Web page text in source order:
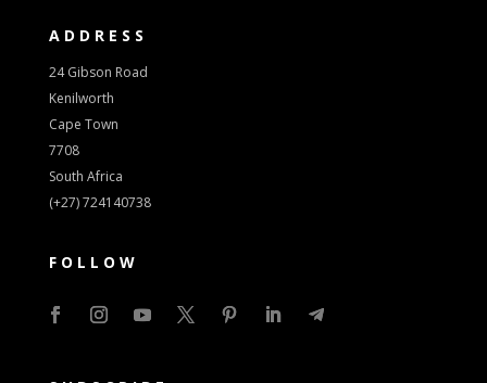
ADDRESS
24 Gibson Road
Kenilworth
Cape Town
7708
South Africa
(+27) 724140738
FOLLOW